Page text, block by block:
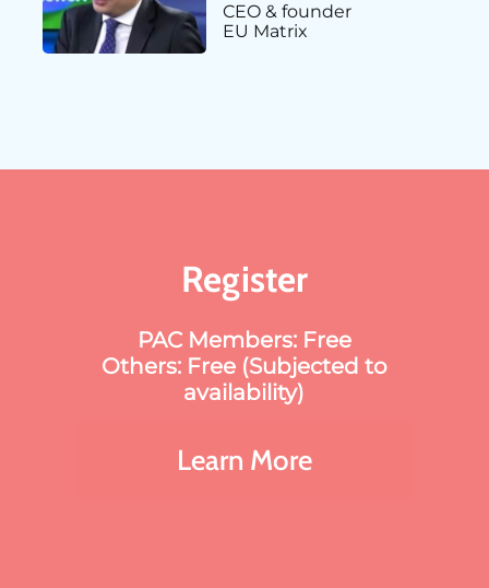
CEO & founder
EU Matrix
Register
PAC Members: Free
Others: Free (Subjected to
availability)
Learn More